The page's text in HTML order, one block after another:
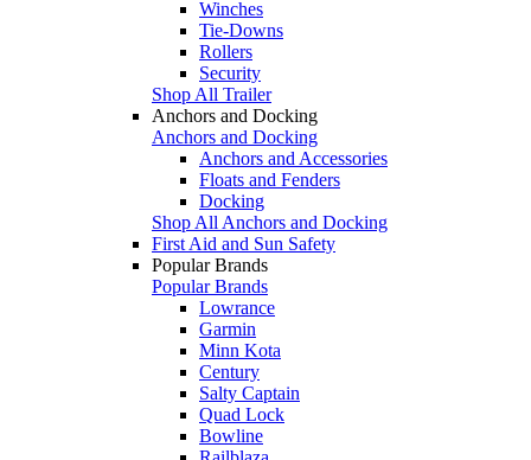
Winches
Tie-Downs
Rollers
Security
Shop All Trailer
Anchors and Docking
Anchors and Docking
Anchors and Accessories
Floats and Fenders
Docking
Shop All Anchors and Docking
First Aid and Sun Safety
Popular Brands
Popular Brands
Lowrance
Garmin
Minn Kota
Century
Salty Captain
Quad Lock
Bowline